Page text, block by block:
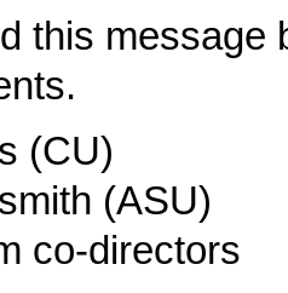
this message
(CU)
(ASU)
co-directors